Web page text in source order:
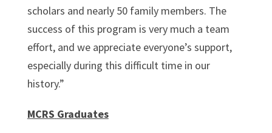
scholars and nearly 50 family members. The
success of this program is very much a team
effort, and we appreciate everyone’s support,
especially during this difficult time in our
history.”
MCRS Graduates